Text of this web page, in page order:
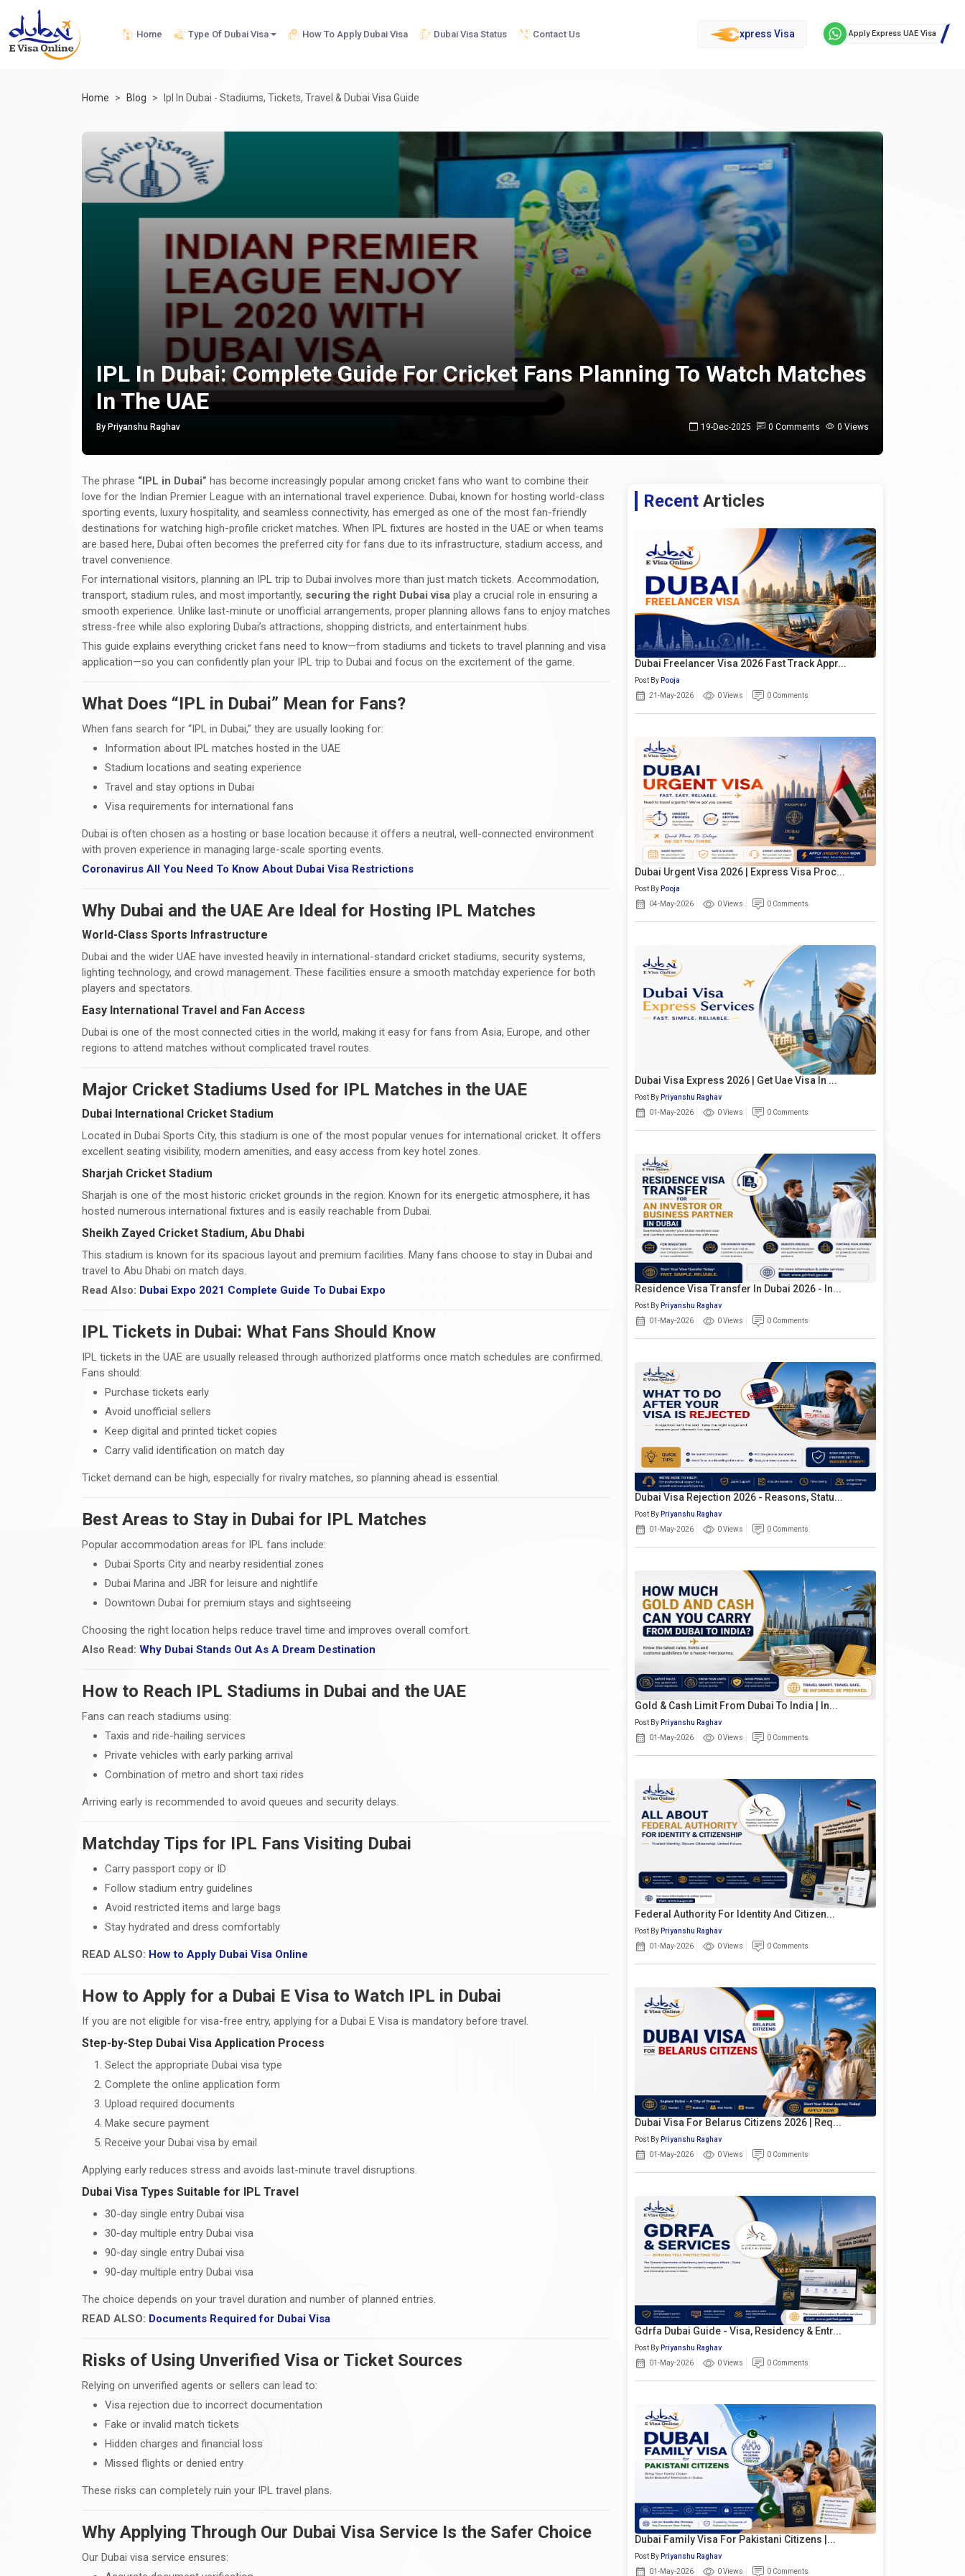
Home Type Of Dubai Visa How To Apply Dubai Visa Dubai Visa Status Contact Us xpress Visa Apply Express UAE Visa
Home Blog Ipl In Dubai - Stadiums, Tickets, Travel & Dubai Visa Guide
IPL In Dubai: Complete Guide For Cricket Fans Planning To Watch Matches
In The UAE
By Priyanshu Raghav 19-Dec-2025 0 Comments 0 Views
The phrase “IPL in Dubai” has become increasingly popular among cricket fans who want to combine their
love for the Indian Premier League with an international travel experience. Dubai, known for hosting world-class
sporting events, luxury hospitality, and seamless connectivity, has emerged as one of the most fan-friendly
destinations for watching high-profile cricket matches. When IPL fixtures are hosted in the UAE or when teams
are based here, Dubai often becomes the preferred city for fans due to its infrastructure, stadium access, and
travel convenience.
For international visitors, planning an IPL trip to Dubai involves more than just match tickets. Accommodation,
transport, stadium rules, and most importantly, securing the right Dubai visa play a crucial role in ensuring a
smooth experience. Unlike last-minute or unofficial arrangements, proper planning allows fans to enjoy matches
stress-free while also exploring Dubai’s attractions, shopping districts, and entertainment hubs.
This guide explains everything cricket fans need to know—from stadiums and tickets to travel planning and visa
application—so you can confidently plan your IPL trip to Dubai and focus on the excitement of the game.
What Does “IPL in Dubai” Mean for Fans?
When fans search for “IPL in Dubai,” they are usually looking for:
Information about IPL matches hosted in the UAE
Stadium locations and seating experience
Travel and stay options in Dubai
Visa requirements for international fans
Dubai is often chosen as a hosting or base location because it offers a neutral, well-connected environment
with proven experience in managing large-scale sporting events.
Coronavirus All You Need To Know About Dubai Visa Restrictions
Why Dubai and the UAE Are Ideal for Hosting IPL Matches
World-Class Sports Infrastructure
Dubai and the wider UAE have invested heavily in international-standard cricket stadiums, security systems,
lighting technology, and crowd management. These facilities ensure a smooth matchday experience for both
players and spectators.
Easy International Travel and Fan Access
Dubai is one of the most connected cities in the world, making it easy for fans from Asia, Europe, and other
regions to attend matches without complicated travel routes.
Major Cricket Stadiums Used for IPL Matches in the UAE
Dubai International Cricket Stadium
Located in Dubai Sports City, this stadium is one of the most popular venues for international cricket. It offers
excellent seating visibility, modern amenities, and easy access from key hotel zones.
Sharjah Cricket Stadium
Sharjah is one of the most historic cricket grounds in the region. Known for its energetic atmosphere, it has
hosted numerous international fixtures and is easily reachable from Dubai.
Sheikh Zayed Cricket Stadium, Abu Dhabi
This stadium is known for its spacious layout and premium facilities. Many fans choose to stay in Dubai and
travel to Abu Dhabi on match days.
Read Also: Dubai Expo 2021 Complete Guide To Dubai Expo
IPL Tickets in Dubai: What Fans Should Know
IPL tickets in the UAE are usually released through authorized platforms once match schedules are confirmed.
Fans should:
Purchase tickets early
Avoid unofficial sellers
Keep digital and printed ticket copies
Carry valid identification on match day
Ticket demand can be high, especially for rivalry matches, so planning ahead is essential.
Best Areas to Stay in Dubai for IPL Matches
Popular accommodation areas for IPL fans include:
Dubai Sports City and nearby residential zones
Dubai Marina and JBR for leisure and nightlife
Downtown Dubai for premium stays and sightseeing
Choosing the right location helps reduce travel time and improves overall comfort.
Also Read: Why Dubai Stands Out As A Dream Destination
How to Reach IPL Stadiums in Dubai and the UAE
Fans can reach stadiums using:
Taxis and ride-hailing services
Private vehicles with early parking arrival
Combination of metro and short taxi rides
Arriving early is recommended to avoid queues and security delays.
Matchday Tips for IPL Fans Visiting Dubai
Carry passport copy or ID
Follow stadium entry guidelines
Avoid restricted items and large bags
Stay hydrated and dress comfortably
READ ALSO: How to Apply Dubai Visa Online
How to Apply for a Dubai E Visa to Watch IPL in Dubai
If you are not eligible for visa-free entry, applying for a Dubai E Visa is mandatory before travel.
Step-by-Step Dubai Visa Application Process
Select the appropriate Dubai visa type
Complete the online application form
Upload required documents
Make secure payment
Receive your Dubai visa by email
Applying early reduces stress and avoids last-minute travel disruptions.
Dubai Visa Types Suitable for IPL Travel
30-day single entry Dubai visa
30-day multiple entry Dubai visa
90-day single entry Dubai visa
90-day multiple entry Dubai visa
The choice depends on your travel duration and number of planned entries.
READ ALSO: Documents Required for Dubai Visa
Risks of Using Unverified Visa or Ticket Sources
Relying on unverified agents or sellers can lead to:
Visa rejection due to incorrect documentation
Fake or invalid match tickets
Hidden charges and financial loss
Missed flights or denied entry
These risks can completely ruin your IPL travel plans.
Why Applying Through Our Dubai Visa Service Is the Safer Choice
Our Dubai visa service ensures:
Recent Articles
Dubai Freelancer Visa 2026 Fast Track Appr...
Post By Pooja
21-May-2026
0 Views 0 Comments
Dubai Urgent Visa 2026 | Express Visa Proc...
Post By Pooja
04-May-2026
0 Views 0 Comments
Dubai Visa Express 2026 | Get Uae Visa In ...
Post By Priyanshu Raghav
01-May-2026
0 Views 0 Comments
Residence Visa Transfer In Dubai 2026 - In...
Post By Priyanshu Raghav
01-May-2026
0 Views 0 Comments
Dubai Visa Rejection 2026 - Reasons, Statu...
Post By Priyanshu Raghav
01-May-2026
0 Views 0 Comments
Gold & Cash Limit From Dubai To India | In...
Post By Priyanshu Raghav
01-May-2026
0 Views 0 Comments
Federal Authority For Identity And Citizen...
Post By Priyanshu Raghav
01-May-2026
0 Views 0 Comments
Dubai Visa For Belarus Citizens 2026 | Req...
Post By Priyanshu Raghav
01-May-2026
0 Views 0 Comments
Gdrfa Dubai Guide - Visa, Residency & Entr...
Post By Priyanshu Raghav
01-May-2026
0 Views 0 Comments
Dubai Family Visa For Pakistani Citizens |...
Post By Priyanshu Raghav
01-May-2026
0 Views 0 Comments